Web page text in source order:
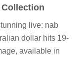
live: nab
dollar hits 19-
available in